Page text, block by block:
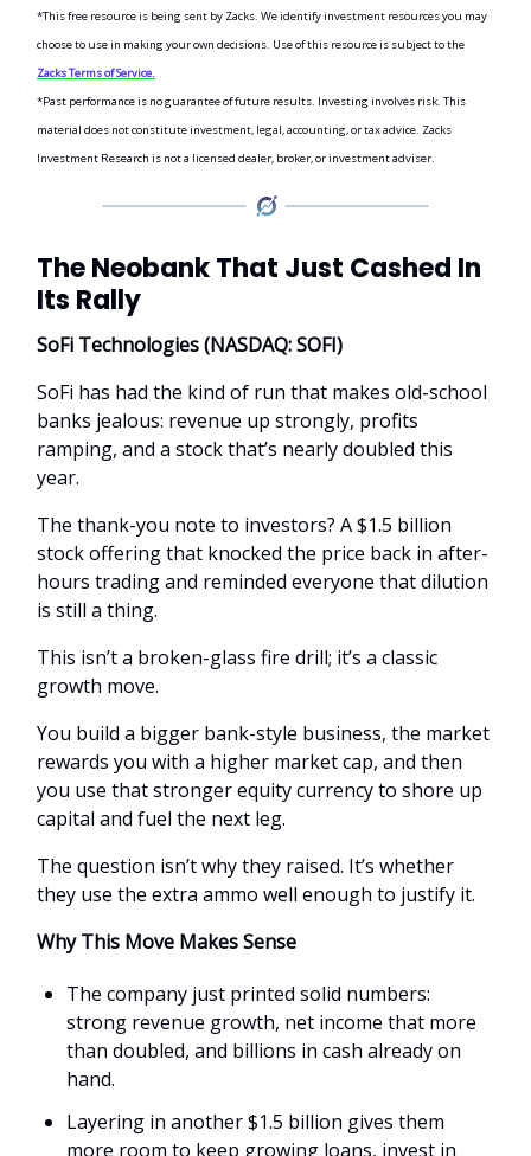
*This free resource is being sent by Zacks. We identify investment resources you may
choose to use in making your own decisions. Use of this resource is subject to the
Zacks Terms of Service.
*Past performance is no guarantee of future results. Investing involves risk. This
material does not constitute investment, legal, accounting, or tax advice. Zacks
Investment Research is not a licensed dealer, broker, or investment adviser.
The Neobank That Just Cashed In
Its Rally
SoFi Technologies (NASDAQ: SOFI)
SoFi has had the kind of run that makes old-school
banks jealous: revenue up strongly, profits
ramping, and a stock that’s nearly doubled this
year.
The thank-you note to investors? A $1.5 billion
stock offering that knocked the price back in after-
hours trading and reminded everyone that dilution
is still a thing.
This isn’t a broken-glass fire drill; it’s a classic
growth move.
You build a bigger bank-style business, the market
rewards you with a higher market cap, and then
you use that stronger equity currency to shore up
capital and fuel the next leg.
The question isn’t why they raised. It’s whether
they use the extra ammo well enough to justify it.
Why This Move Makes Sense
The company just printed solid numbers:
strong revenue growth, net income that more
than doubled, and billions in cash already on
hand.
Layering in another $1.5 billion gives them
more room to keep growing loans, invest in